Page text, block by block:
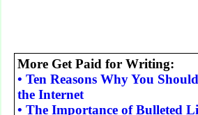
More Get Paid for Writing:
• Ten Reasons Why You
the Internet
• The Importance of Bulleted